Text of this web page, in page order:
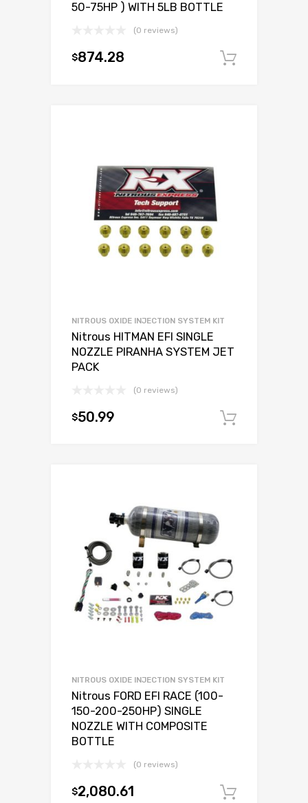
50-75HP ) WITH 5LB BOTTLE
(0 reviews)
$874.28
NITROUS OXIDE INJECTION SYSTEM KIT
Nitrous HITMAN EFI SINGLE
NOZZLE PIRANHA SYSTEM JET
PACK
(0 reviews)
$50.99
NITROUS OXIDE INJECTION SYSTEM KIT
Nitrous FORD EFI RACE (100-
150-200-250HP) SINGLE
NOZZLE WITH COMPOSITE
BOTTLE
(0 reviews)
$2,080.61